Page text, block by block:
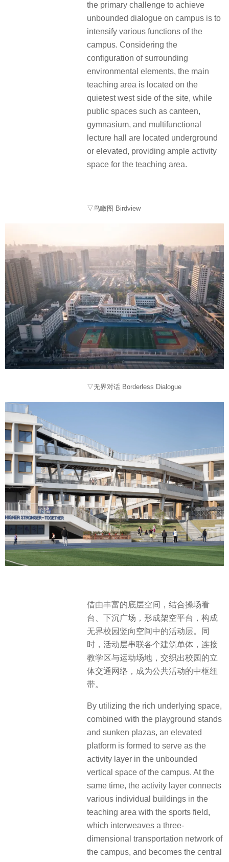
the primary challenge to achieve
unbounded dialogue on campus is to
intensify various functions of the
campus. Considering the
configuration of surrounding
environmental elements, the main
teaching area is located on the
quietest west side of the site, while
public spaces such as canteen,
gymnasium, and multifunctional
lecture hall are located underground
or elevated, providing ample activity
space for the teaching area.
▽鸟瞰图 Birdview
▽无界对话 Borderless Dialogue
借由丰富的底层空间，结合操场看
台、下沉广场，形成架空平台，构成
无界校园竖向空间中的活动层。同
时，活动层串联各个建筑单体，连接
教学区与运动场地，交织出校园的立
体交通网络，成为公共活动的中枢纽
带。
By utilizing the rich underlying space,
combined with the playground stands
and sunken plazas, an elevated
platform is formed to serve as the
activity layer in the unbounded
vertical space of the campus. At the
same time, the activity layer connects
various individual buildings in the
teaching area with the sports field,
which interweaves a three-
dimensional transportation network of
the campus, and becomes the central